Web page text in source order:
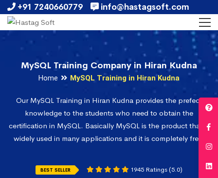
+91 7240660779 info@hastagsoft.com
MySQL Training Company in Hiran Kudna
Home MySQL Training in Hiran Kudna
Our MySQL Training in Hiran Kudna provides the prefect
knowledge to the students who need to obtain the
certification in MySQL. Basically MySQL is the product that is
widely used in many applications and it is completely free.
BEST SELLER 1945 Ratings (5.0)